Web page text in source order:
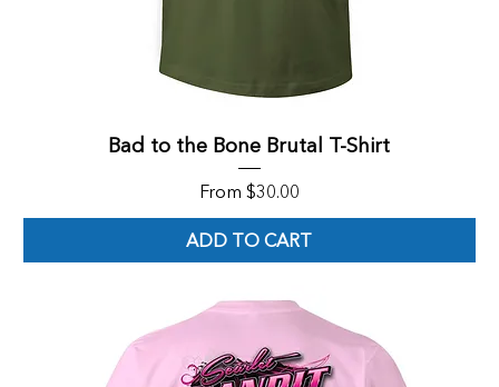
Bad to the Bone Brutal T-Shirt
From $30.00
Sale Price
ADD TO CART